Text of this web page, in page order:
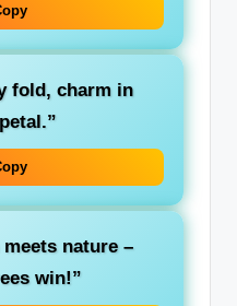
fold, charm in
nature –
win!”